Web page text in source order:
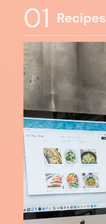
01 Recipes